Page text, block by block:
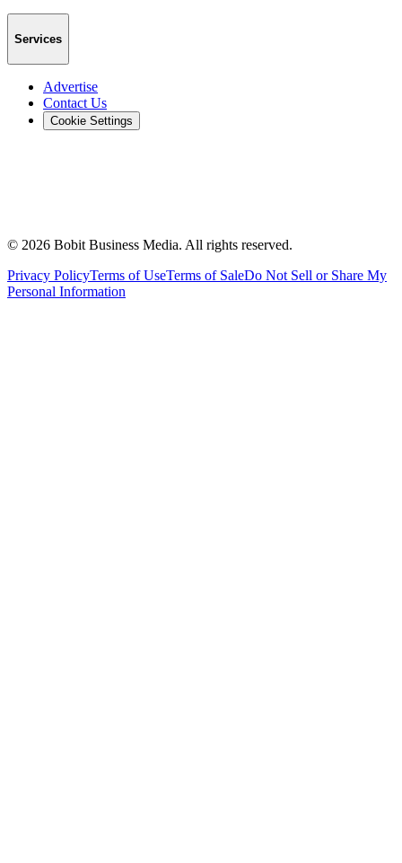
Services
Advertise
Contact Us
Cookie Settings
© 2026 Bobit Business Media. All rights reserved.
Privacy PolicyTerms of UseTerms of SaleDo Not Sell or Share My
Personal Information